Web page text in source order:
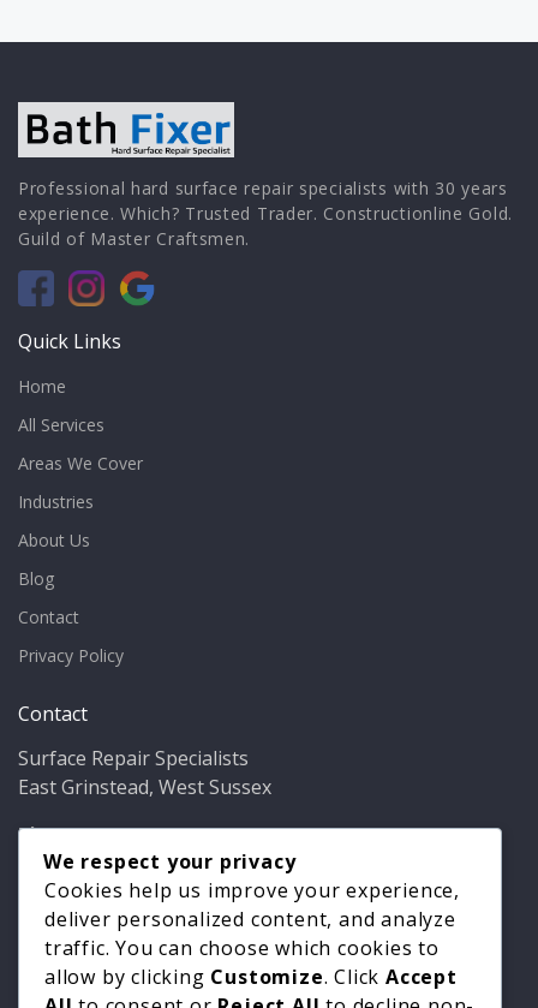
Professional hard surface repair specialists with 30 years
experience. Which? Trusted Trader. Constructionline Gold.
Guild of Master Craftsmen.
Quick Links
Home
All Services
Areas We Cover
Industries
About Us
Blog
Contact
Privacy Policy
Contact
Surface Repair Specialists
East Grinstead, West Sussex
Phone: 01342 349937
Email: info@bathfixer.co.uk
Hours:Mon–Fri 8am–6pm
We respect your privacy
Cookies help us improve your experience,
deliver personalized content, and analyze
traffic. You can choose which cookies to
allow by clicking Customize. ClickAccept